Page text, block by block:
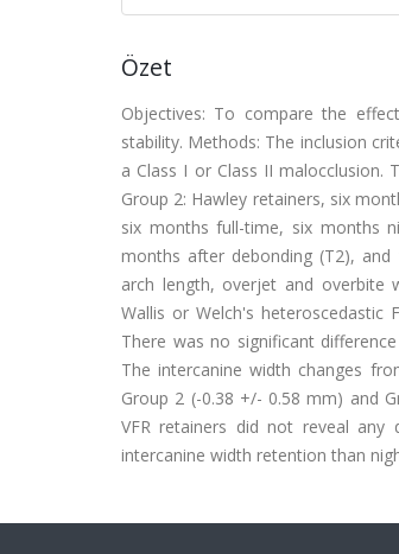
Özet
Objectives: To compare the
stability. Methods: The inclusion
a Class I or Class II malocclusion.
Group 2: Hawley retainers, six
six months full-time, six months
months after debonding (T2),
arch length, overjet and overbite
Wallis or Welch's heteroscedastic
There was no significant
The intercanine width changes
Group 2 (-0.38 +/- 0.58 mm) and
VFR retainers did not reveal any
intercanine width retention than